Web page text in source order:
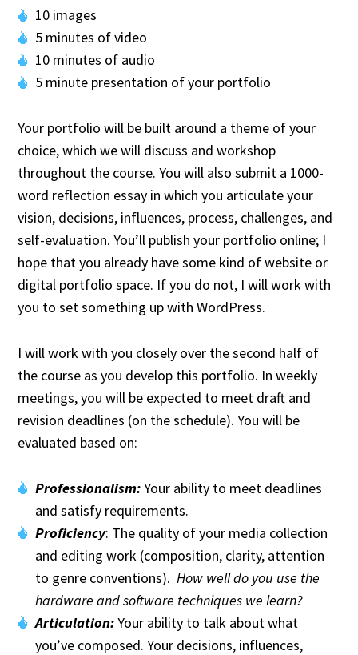
10 images
5 minutes of video
10 minutes of audio
5 minute presentation of your portfolio
Your portfolio will be built around a theme of your
choice, which we will discuss and workshop
throughout the course. You will also submit a 1000-
word reflection essay in which you articulate your
vision, decisions, influences, process, challenges, and
self-evaluation. You’ll publish your portfolio online; I
hope that you already have some kind of website or
digital portfolio space. If you do not, I will work with
you to set something up with WordPress.
I will work with you closely over the second half of
the course as you develop this portfolio. In weekly
meetings, you will be expected to meet draft and
revision deadlines (on the schedule). You will be
evaluated based on:
Professionalism:Your ability to meet deadlines
and satisfy requirements.
Proficiency: The quality of your media collection
and editing work (composition, clarity, attention
to genre conventions). How well do you use the
hardware and software techniques we learn?
Articulation:Your ability to talk about what
you’ve composed. Your decisions, influences,